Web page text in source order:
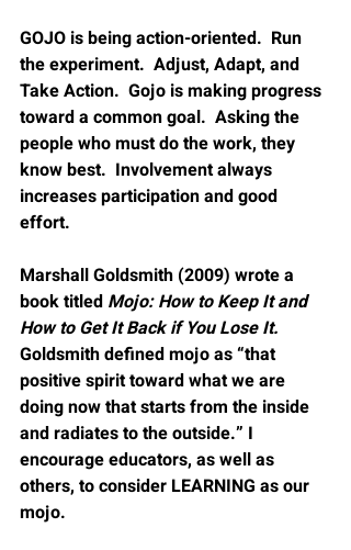
GOJO is being action-oriented.  Run
the experiment.  Adjust, Adapt, and
Take Action.  Gojo is making progress
toward a common goal.  Asking the
people who must do the work, they
know best.  Involvement always
increases participation and good
effort.
Marshall Goldsmith (2009) wrote a
book titled Mojo: How to Keep It and
How to Get It Back if You Lose It.
Goldsmith defined mojo as “that
positive spirit toward what we are
doing now that starts from the inside
and radiates to the outside.” I
encourage educators, as well as
others, to consider LEARNING as our
mojo.